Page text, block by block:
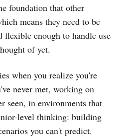
foundation that other
means they need to be
flexible enough to handle use
of yet.
when you realize you're
never met, working on
seen, in environments that
level thinking: building
you can't predict.